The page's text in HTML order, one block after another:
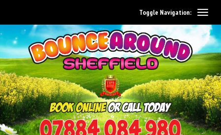
Toggle Navigation: